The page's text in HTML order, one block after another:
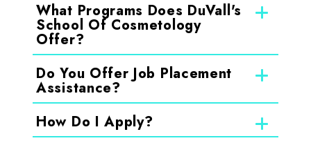
What Programs Does DuVall's
School Of Cosmetology
Offer?
Do You Offer Job Placement
Assistance?
How Do I Apply?